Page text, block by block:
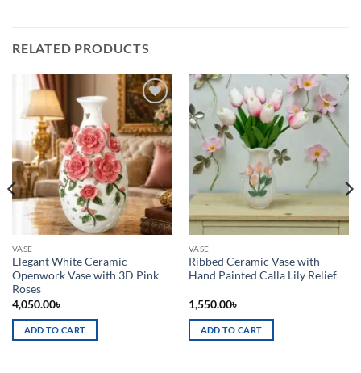
RELATED PRODUCTS
Add to
wishlist
VASE
Elegant White Ceramic
Openwork Vase with 3D Pink
Roses
4,050.00৳
ADD TO CART
Add to
wishlist
VASE
Ribbed Ceramic Vase with
Hand Painted Calla Lily Relief
1,550.00৳
ADD TO CART